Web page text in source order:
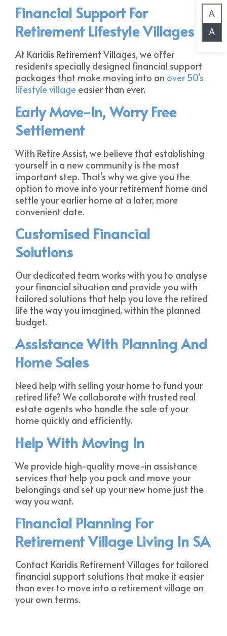
A
A
Financial Support For
Retirement Lifestyle Villages
At Karidis Retirement Villages, we offer
residents specially designed financial support
packages that make moving into an over 50’s
lifestyle village easier than ever.
Early Move-In, Worry Free
Settlement
With Retire Assist, we believe that establishing
yourself in a new community is the most
important step. That’s why we give you the
option to move into your retirement home and
settle your earlier home at a later, more
convenient date.
Customised Financial
Solutions
Our dedicated team works with you to analyse
your financial situation and provide you with
tailored solutions that help you love the retired
life the way you imagined, within the planned
budget.
Assistance With Planning And
Home Sales
Need help with selling your home to fund your
retired life? We collaborate with trusted real
estate agents who handle the sale of your
home quickly and efficiently.
Help With Moving In
We provide high-quality move-in assistance
services that help you pack and move your
belongings and set up your new home just the
way you want.
Financial Planning For
Retirement Village Living In SA
Contact Karidis Retirement Villages for tailored
financial support solutions that make it easier
than ever to move into a retirement village on
your own terms.